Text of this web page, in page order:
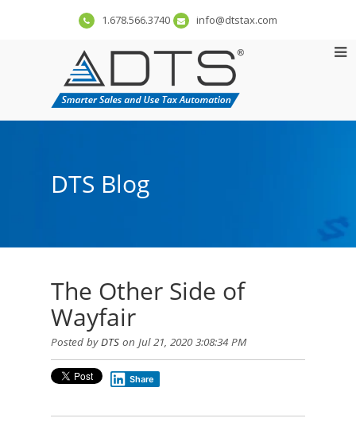
1.678.566.3740 info@dtstax.com
DTS Blog
The Other Side of
Wayfair
Posted byDTS on Jul 21, 2020 3:08:34 PM
Share